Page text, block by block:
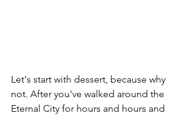
Let's start with dessert, because why
not. After you've walked around the
Eternal City for hours and hours and